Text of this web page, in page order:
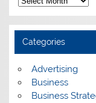
r
c
h
v
e
Categories
Advertising
Business
Business